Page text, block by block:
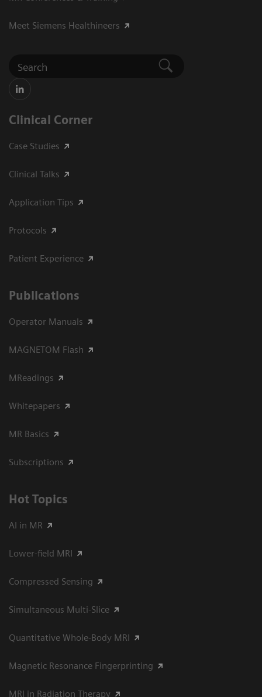
Meet Siemens Healthineers
Clinical Corner
Case Studies
Clinical Talks
Application Tips
Protocols
Patient Experience
Publications
Operator Manuals
MAGNETOM Flash
MReadings
Whitepapers
MR Basics
Subscriptions
Hot Topics
AI in MR
Lower-field MRI
Compressed Sensing
Simultaneous Multi-Slice
Quantitative Whole-Body MRI
Magnetic Resonance Fingerprinting
MRI in Radiation Therapy